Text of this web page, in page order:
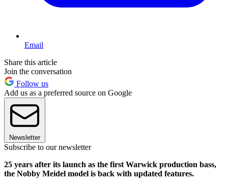
Email
Share this article
Join the conversation
Follow us
Add us as a preferred source on Google
Newsletter
Subscribe to our newsletter
25 years after its launch as the first Warwick production bass,
the Nobby Meidel model is back with updated features.